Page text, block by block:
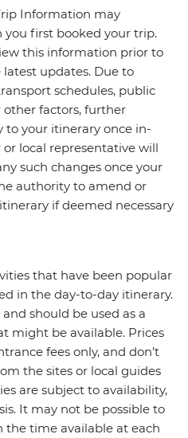
Information may
first booked your trip.
this information prior to
updates. Due to
schedules, public
other factors, further
to your itinerary once in-
local representative will
such changes once your
authority to amend or
if deemed necessary
that have been popular
in the day-to-day itinerary.
should be used as a
might be available. Prices
fees only, and don’t
the sites or local guides
are subject to availability,
It may not be possible to
the time available at each